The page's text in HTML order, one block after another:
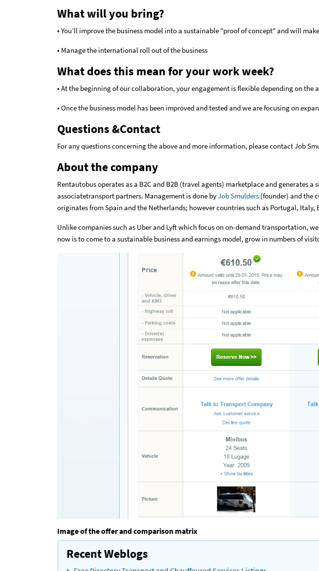
What will you bring?
• You’ll improve the business model into a sustainable "proof of concept" and will
• Manage the international roll out of the business
What does this mean for your work week?
• At the beginning of our collaboration, your engagement is flexible depending on the
• Once the business model has been improved and tested and we are focusing on
Questions &Contact
For any questions concerning the above and more information, please contact Job
About the company
Rentautobus operates as a B2C and B2B (travel agents) marketplace and
associatetransport partners. Management is done byJob Smulders (founder) and the
originates from Spain and the Netherlands; however countries such as Portugal,
Unlike companies such as Uber and Lyft which focus on on-demand transportation,
now is to come to a sustainable business and earnings model, grow in numbers of
Image of the offer and comparison matrix
Recent Weblogs